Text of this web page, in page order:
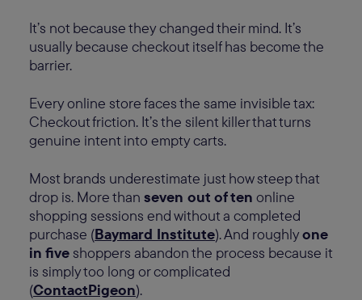
It’s not because they changed their mind. It’s
usually because checkout itself has become the
barrier.
Every online store faces the same invisible tax:
Checkout friction. It’s the silent killer that turns
genuine intent into empty carts.
Most brands underestimate just how steep that
drop is. More than seven out of ten online
shopping sessions end without a completed
purchase (Baymard Institute). And roughlyone
in five shoppers abandon the process because it
is simply too long or complicated
(ContactPigeon).